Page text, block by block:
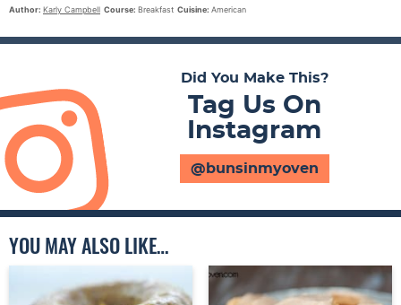
Author: Karly Campbell Course: Breakfast Cuisine: American
Did You Make This?
Tag Us On
Instagram
@bunsinmyoven
YOU MAY ALSO LIKE…